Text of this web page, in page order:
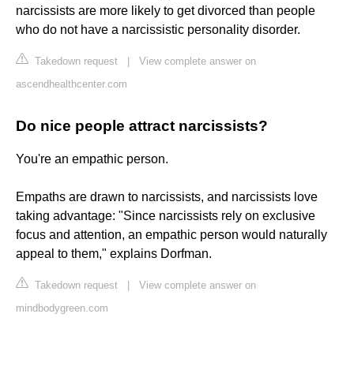
narcissists are more likely to get divorced than people
who do not have a narcissistic personality disorder.
Takedown request
View complete answer on
ascendhealthcenter.com
Do nice people attract narcissists?
You're an empathic person.
Empaths are drawn to narcissists, and narcissists love
taking advantage: "Since narcissists rely on exclusive
focus and attention, an empathic person would naturally
appeal to them," explains Dorfman.
Takedown request
View complete answer on
mindbodygreen.com